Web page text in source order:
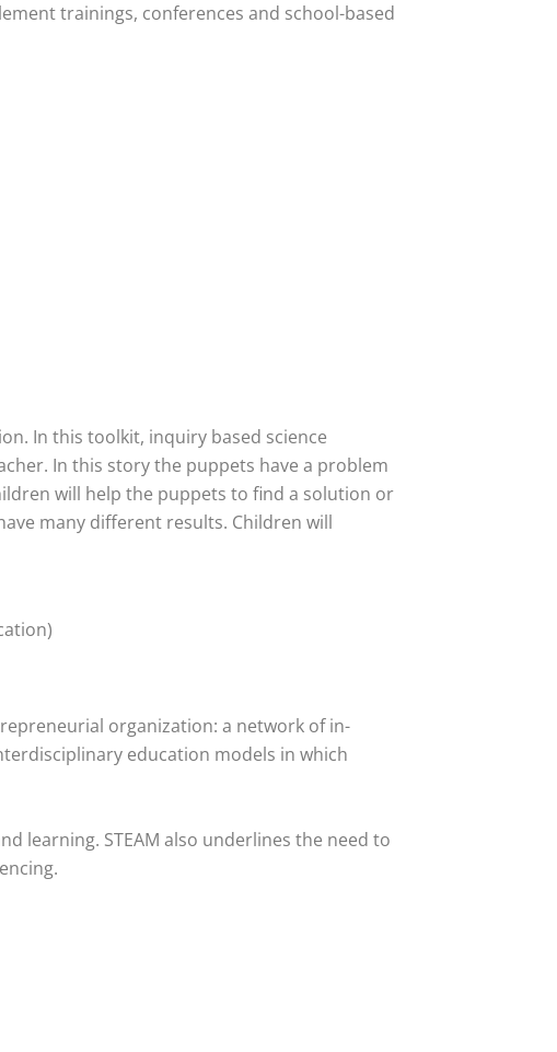
trainings, conferences and school-based
In this toolkit, inquiry based science
In this story the puppets have a problem
will help the puppets to find a solution or
many different results. Children will
organization: a network of in-
education models in which
learning. STEAM also underlines the need to